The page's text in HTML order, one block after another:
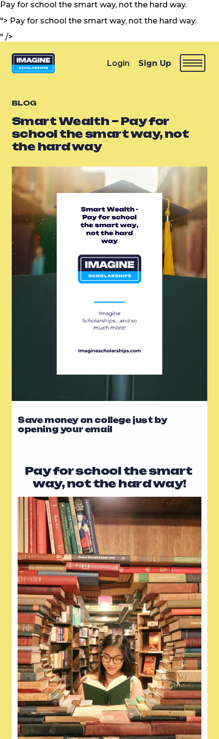
Pay for school the smart way, not the hard way.
"> Pay for school the smart way, not the hard way.
" />
Login Sign Up
BLOG
Smart Wealth – Pay for
school the smart way, not
the hard way
Save money on college just by
opening your email
Pay for school the smart
way, not the hard way!